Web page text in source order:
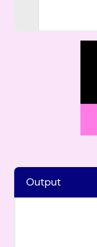
Output